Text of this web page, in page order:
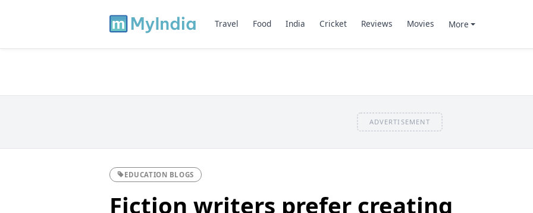
Travel Food India Cricket Reviews Movies More
ADVERTISEMENT
EDUCATION BLOGS
Fiction writers prefer creating